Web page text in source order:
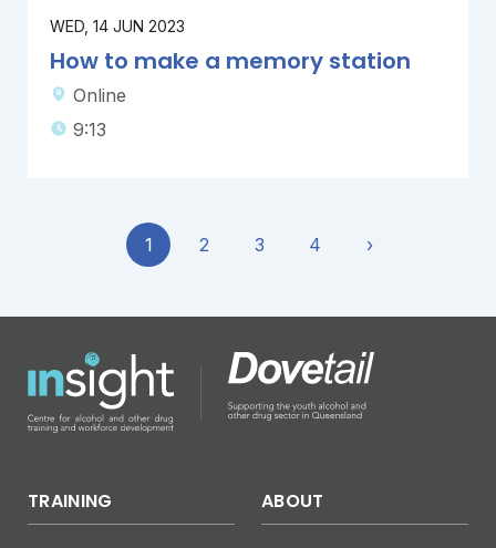
WED, 14 JUN 2023
How to make a memory station
Online
9:13
1 2 3 4 ›
TRAINING ABOUT